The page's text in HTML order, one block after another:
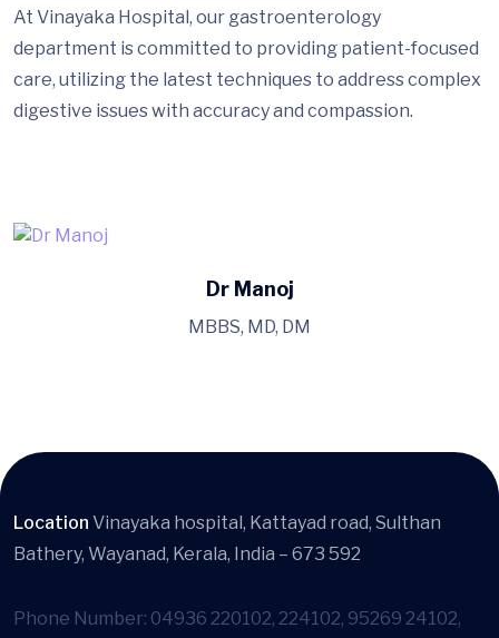
At Vinayaka Hospital, our gastroenterology
department is committed to providing patient-focused
care, utilizing the latest techniques to address complex
digestive issues with accuracy and compassion.
Dr Manoj
MBBS, MD, DM
Location Vinayaka hospital, Kattayad road, Sulthan
Bathery, Wayanad, Kerala, India – 673 592
Phone Number: 04936 220102, 224102, 95269 24102,